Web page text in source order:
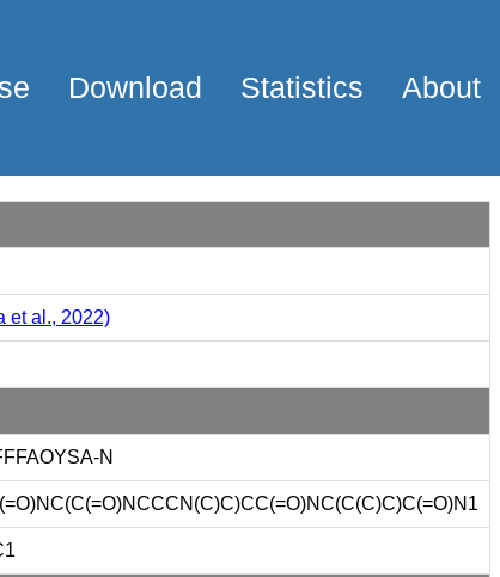
Download Statistics About
et al., 2022)
N